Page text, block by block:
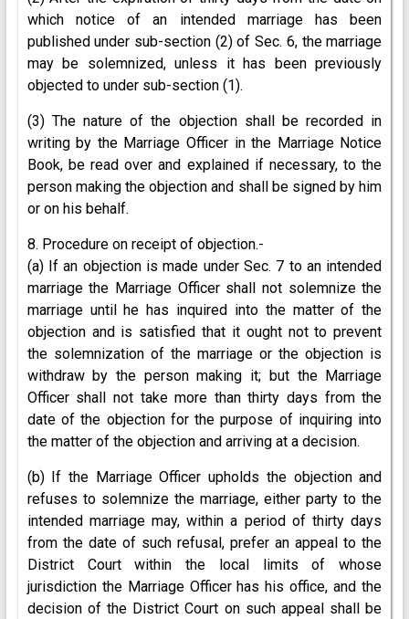
which notice of an intended marriage has been
published under sub-section (2) of Sec. 6, the marriage
may be solemnized, unless it has been previously
objected to under sub-section (1).
(3) The nature of the objection shall be recorded in
writing by the Marriage Officer in the Marriage Notice
Book, be read over and explained if necessary, to the
person making the objection and shall be signed by him
or on his behalf.
8. Procedure on receipt of objection.-
(a) If an objection is made under Sec. 7 to an intended
marriage the Marriage Officer shall not solemnize the
marriage until he has inquired into the matter of the
objection and is satisfied that it ought not to prevent
the solemnization of the marriage or the objection is
withdraw by the person making it; but the Marriage
Officer shall not take more than thirty days from the
date of the objection for the purpose of inquiring into
the matter of the objection and arriving at a decision.
(b) If the Marriage Officer upholds the objection and
refuses to solemnize the marriage, either party to the
intended marriage may, within a period of thirty days
from the date of such refusal, prefer an appeal to the
District Court within the local limits of whose
jurisdiction the Marriage Officer has his office, and the
decision of the District Court on such appeal shall be